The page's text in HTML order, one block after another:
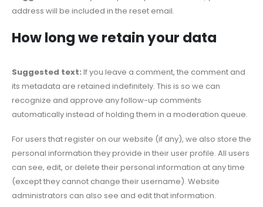
address will be included in the reset email.
How long we retain your data
Suggested text: If you leave a comment, the comment and
its metadata are retained indefinitely. This is so we can
recognize and approve any follow-up comments
automatically instead of holding them in a moderation queue.
For users that register on our website (if any), we also store the
personal information they provide in their user profile. All users
can see, edit, or delete their personal information at any time
(except they cannot change their username). Website
administrators can also see and edit that information.